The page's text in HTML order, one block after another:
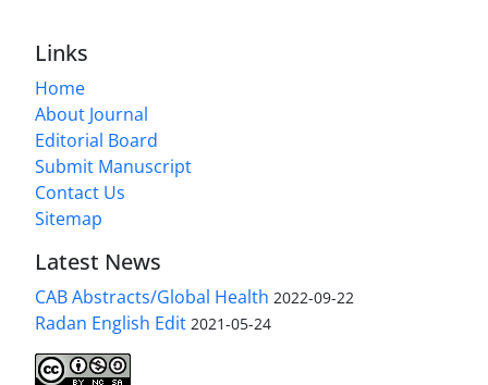
Links
Home
About Journal
Editorial Board
Submit Manuscript
Contact Us
Sitemap
Latest News
CAB Abstracts/Global Health 2022-09-22
Radan English Edit 2021-05-24